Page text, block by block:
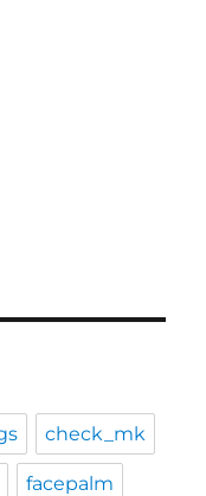
check_mk
facepalm